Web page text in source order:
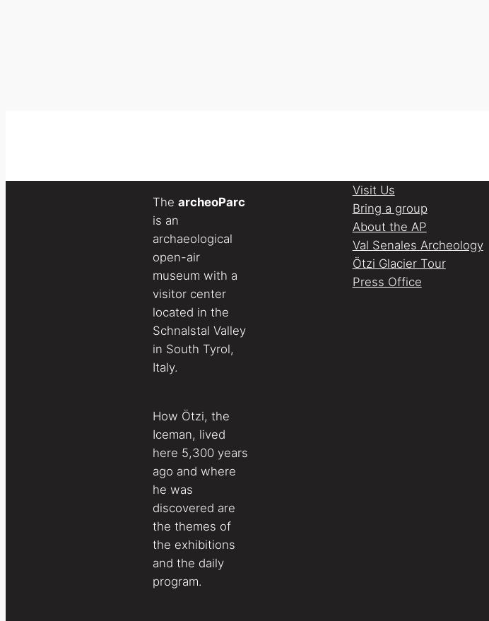
The archeoParc
is an
archaeological
open-air
museum with a
visitor center
located in the
Schnalstal Valley
in South Tyrol,
Italy.
How Ötzi, the
Iceman, lived
here 5,300 years
ago and where
he was
discovered are
the themes of
the exhibitions
and the daily
program.
Visit Us
Bring a group
About the AP
Val Senales Archeology
Ötzi Glacier Tour
Press Office